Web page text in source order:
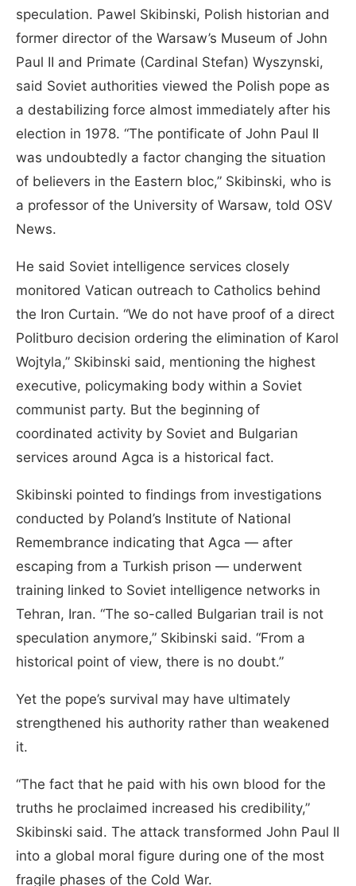
speculation. Pawel Skibinski, Polish historian and
former director of the Warsaw’s Museum of John
Paul II and Primate (Cardinal Stefan) Wyszynski,
said Soviet authorities viewed the Polish pope as
a destabilizing force almost immediately after his
election in 1978. “The pontificate of John Paul II
was undoubtedly a factor changing the situation
of believers in the Eastern bloc,” Skibinski, who is
a professor of the University of Warsaw, told OSV
News.
He said Soviet intelligence services closely
monitored Vatican outreach to Catholics behind
the Iron Curtain. “We do not have proof of a direct
Politburo decision ordering the elimination of Karol
Wojtyla,” Skibinski said, mentioning the highest
executive, policymaking body within a Soviet
communist party. But the beginning of
coordinated activity by Soviet and Bulgarian
services around Agca is a historical fact.
Skibinski pointed to findings from investigations
conducted by Poland’s Institute of National
Remembrance indicating that Agca — after
escaping from a Turkish prison — underwent
training linked to Soviet intelligence networks in
Tehran, Iran. “The so-called Bulgarian trail is not
speculation anymore,” Skibinski said. “From a
historical point of view, there is no doubt.”
Yet the pope’s survival may have ultimately
strengthened his authority rather than weakened
it.
“The fact that he paid with his own blood for the
truths he proclaimed increased his credibility,”
Skibinski said. The attack transformed John Paul II
into a global moral figure during one of the most
fragile phases of the Cold War.